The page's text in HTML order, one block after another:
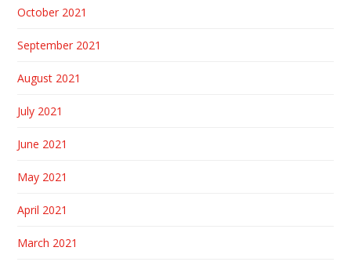
October 2021
September 2021
August 2021
July 2021
June 2021
May 2021
April 2021
March 2021